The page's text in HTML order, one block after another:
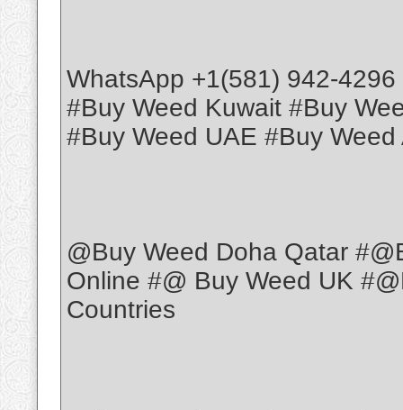
WhatsApp +1(581) 942-
#Buy Weed Kuwait #Buy
#Buy Weed UAE #Buy
@Buy Weed Doha Qatar
Online #@ Buy Weed UK
Countries